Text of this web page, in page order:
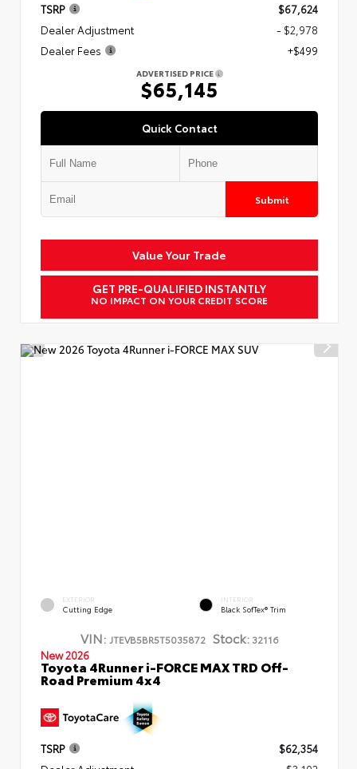
TSRP
$67,624
Dealer Adjustment
- $2,978
Dealer Fees
+$499
ADVERTISED PRICE
$65,145
Quick Contact
Submit
Value Your Trade
GET PRE-QUALIFIED INSTANTLY
NO IMPACT ON YOUR CREDIT SCORE
EXTERIOR
Cutting Edge
INTERIOR
Black SofTex® Trim
VIN: JTEVB5BR5T5035872 Stock:32116
New 2026
Toyota 4Runner i-FORCE MAX TRD Off-
Road Premium 4x4
TSRP
$62,354